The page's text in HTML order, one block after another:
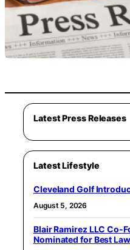
Latest Press Releases
Latest Lifestyle
Cleveland Golf
August 5, 2026
Blair Ramirez LLC Co-
Nominated for Best